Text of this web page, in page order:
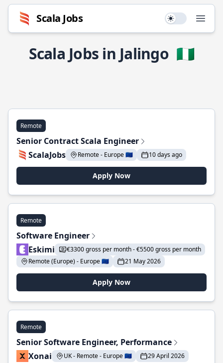
Scala Jobs Use setting
Scala Jobs in Jalingo 🇳🇬
Remote
Senior Contract Scala Engineer
ScalaJobs
Remote - Europe 🇪🇺 10 days ago
Apply Now
Remote
Software Engineer
Eskimi
€3300 gross per month - €5500 gross per month
Remote (Europe) - Europe 🇪🇺
21 May 2026
Apply Now
Remote
Senior Software Engineer, Performance
Xonai
UK - Remote - Europe 🇪🇺 29 April 2026